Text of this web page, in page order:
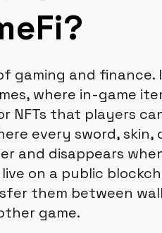
gaming and
where in-game
NFTs that players
every sword, skin,
and disappears
on a public
them between
game.